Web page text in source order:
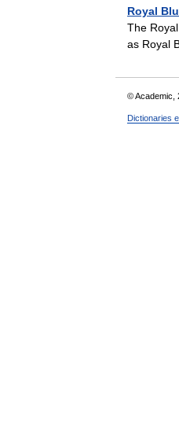
Royal
The
as Royal
© Academic,
Dictionaries